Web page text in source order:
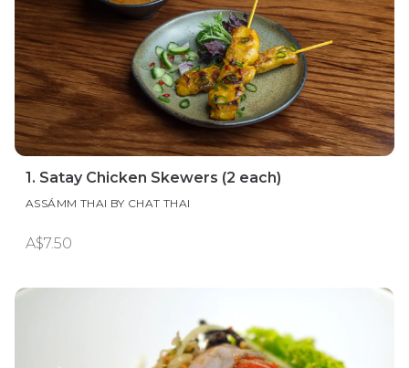
1. Satay Chicken Skewers (2 each)
ASSÁMM THAI BY CHAT THAI
A$7.50